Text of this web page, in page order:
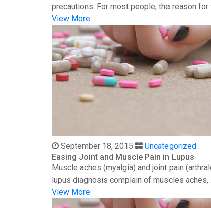
precautions. For most people, the reason for
View More
September 18, 2015
Uncategorized
Easing Joint and Muscle Pain in Lupus
Muscle aches (myalgia) and joint pain
lupus diagnosis complain of muscles aches,
View More